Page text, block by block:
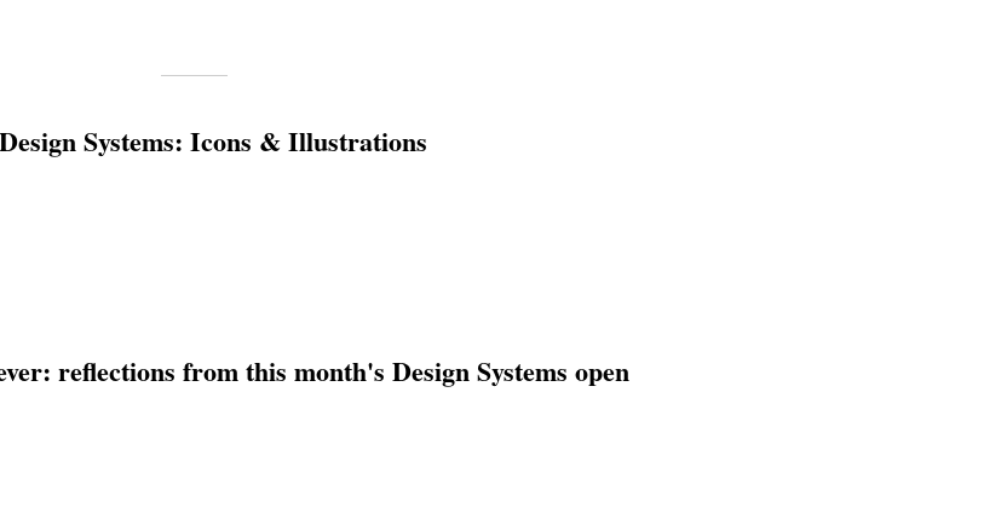
Systems: Icons & Illustrations
reflections from this month's Design Systems open